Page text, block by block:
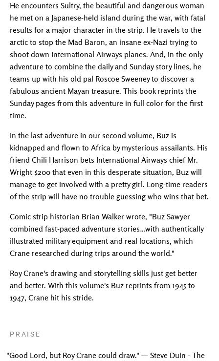
He encounters Sultry, the beautiful and dangerous woman
he met on a Japanese-held island during the war, with fatal
results for a major character in the strip. He travels to the
arctic to stop the Mad Baron, an insane ex-Nazi trying to
shoot down International Airways planes. And, in the only
adventure to combine the daily and Sunday story lines, he
teams up with his old pal Roscoe Sweeney to discover a
fabulous ancient Mayan treasure. This book reprints the
Sunday pages from this adventure in full color for the first
time.
In the last adventure in our second volume, Buz is
kidnapped and flown to Africa by mysterious assailants. His
friend Chili Harrison bets International Airways chief Mr.
Wright $200 that even in this desperate situation, Buz will
manage to get involved with a pretty girl. Long-time readers
of the strip will have no trouble guessing who wins that bet.
Comic strip historian Brian Walker wrote, "Buz Sawyer
combined fast-paced adventure stories…with authentically
illustrated military equipment and real locations, which
Crane researched during trips around the world."
Roy Crane's drawing and storytelling skills just get better
and better. With this volume's Buz reprints from 1945 to
1947, Crane hit his stride.
PRAISE
"Good Lord, but Roy Crane could draw." — Steve Duin - The